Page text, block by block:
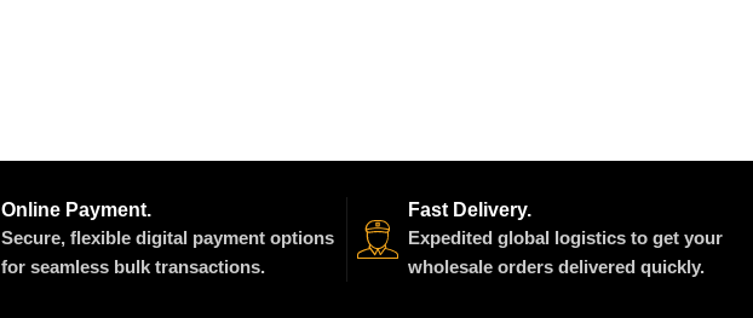
Online Payment.
Secure, flexible digital payment options
for seamless bulk transactions.
Fast Delivery.
Expedited global logistics to get your
wholesale orders delivered quickly.